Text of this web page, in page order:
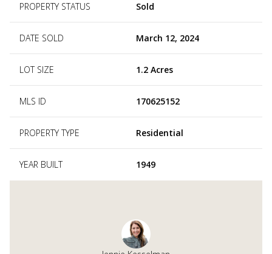
PROPERTY STATUS Sold
DATE SOLD March 12, 2024
LOT SIZE 1.2 Acres
MLS ID 170625152
PROPERTY TYPE Residential
YEAR BUILT 1949